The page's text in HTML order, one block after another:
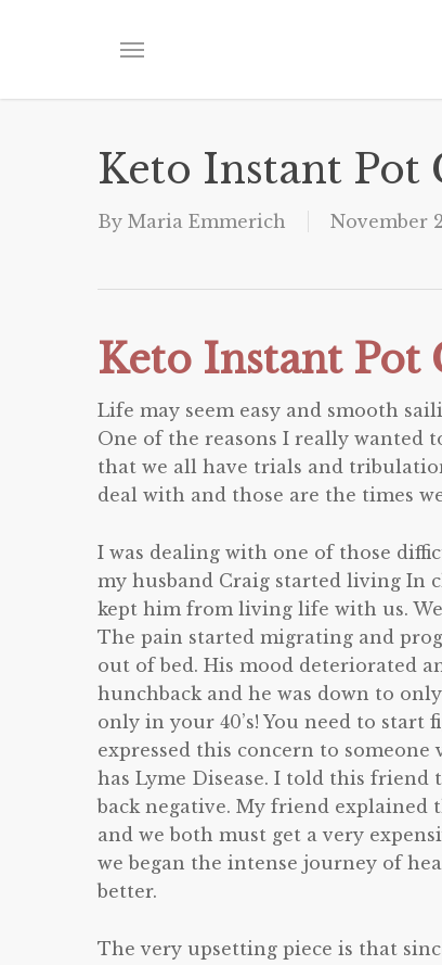
content
Menu
Keto Instant Pot
By Maria Emmerich November
Keto Instant Pot
Life may seem easy and smooth
One of the reasons I really wanted
that we all have trials and
deal with and those are the times
I was dealing with one of those
my husband Craig started living In
kept him from living life with us.
The pain started migrating and
out of bed. His mood deteriorated
hunchback and he was down to
only in your 40’s! You need to start
expressed this concern to
has Lyme Disease. I told this friend
back negative. My friend explained
and we both must get a very
we began the intense journey of
better.
The very upsetting piece is that